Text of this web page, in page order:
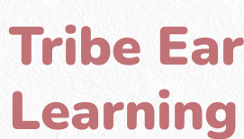
Tribe
Learning